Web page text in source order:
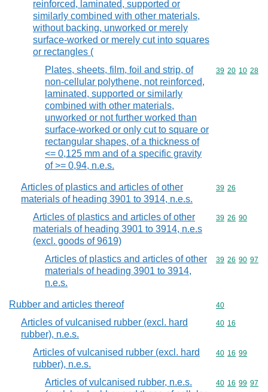
reinforced, laminated, supported or
similarly combined with other materials,
without backing, unworked or merely
surface-worked or merely cut into squares
or rectangles (
Plates, sheets, film, foil and strip, of
non-cellular polythene, not reinforced,
laminated, supported or similarly
combined with other materials,
unworked or not further worked than
surface-worked or only cut to square or
rectangular shapes, of a thickness of
<= 0,125 mm and of a specific gravity
of >= 0,94, n.e.s.
Commodity
39 20 10 28
Articles of plastics and articles of other
materials of heading 3901 to 3914, n.e.s.
Commodity
39 26
Articles of plastics and articles of other
materials of heading 3901 to 3914, n.e.s
(excl. goods of 9619)
Commodity
39 26 90
Articles of plastics and articles of other
materials of heading 3901 to 3914,
n.e.s.
Commodity
39 26 90 97
Rubber and articles thereof Commodity
40
Articles of vulcanised rubber (excl. hard
rubber), n.e.s.
Commodity
40 16
Articles of vulcanised rubber (excl. hard
rubber), n.e.s.
Commodity
40 16 99
Articles of vulcanised rubber, n.e.s.
Commodity
40 16 99 97